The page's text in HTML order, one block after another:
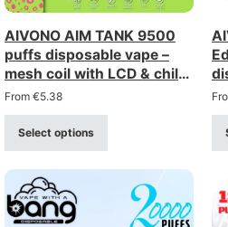
AIVONO AIM TANK 9500
puffs disposable vape –
mesh coil with LCD & child
lock
From €5.38
Select options